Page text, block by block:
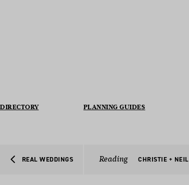
DIRECTORY PLANNING GUIDES
REAL WEDDINGS Reading CHRISTIE + NEIL